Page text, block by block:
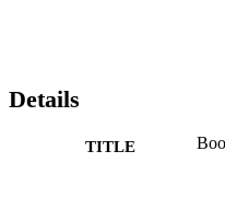
Details
TITLE